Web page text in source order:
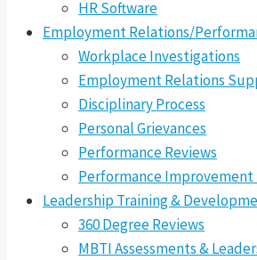
HR Software
Employment Relations/
Workplace Investigations
Employment Relations
Disciplinary Process
Personal Grievances
Performance Reviews
Performance Improvement
Leadership Training &
360 Degree Reviews
MBTI Assessments &